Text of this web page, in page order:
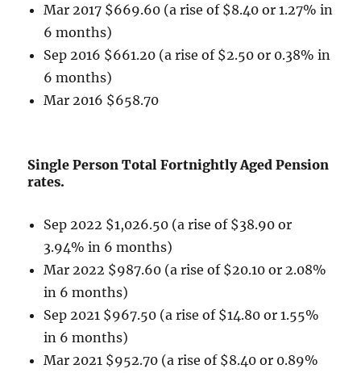
Mar 2017 $669.60 (a rise of $8.40 or 1.27% in
6 months)
Sep 2016 $661.20 (a rise of $2.50 or 0.38% in
6 months)
Mar 2016 $658.70
Single Person Total Fortnightly Aged Pension
rates.
Sep 2022 $1,026.50 (a rise of $38.90 or
3.94% in 6 months)
Mar 2022 $987.60 (a rise of $20.10 or 2.08%
in 6 months)
Sep 2021 $967.50 (a rise of $14.80 or 1.55%
in 6 months)
Mar 2021 $952.70 (a rise of $8.40 or 0.89%